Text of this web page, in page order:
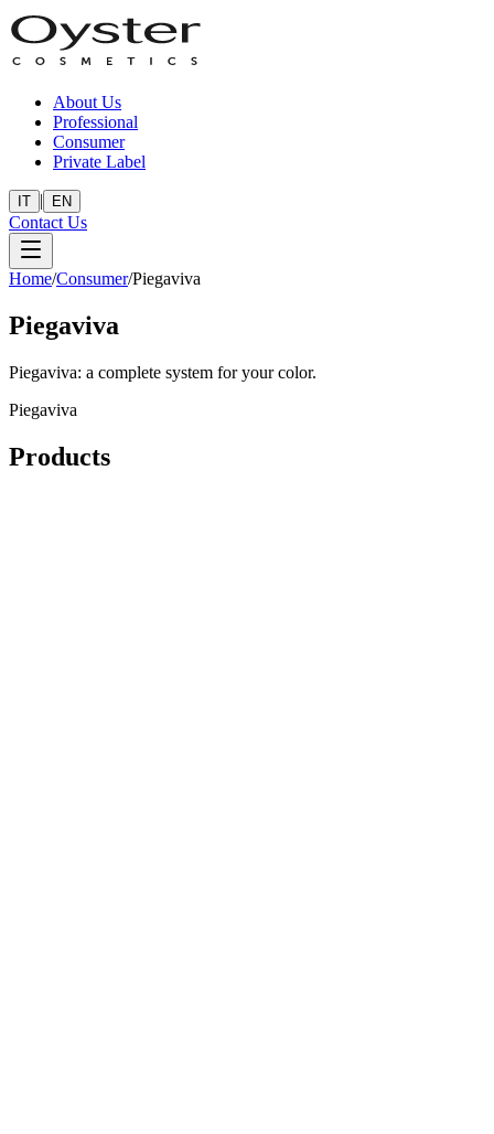
About Us
Professional
Consumer
Private Label
IT | EN
Contact Us
Home/Consumer/Piegaviva
Piegaviva
Piegaviva: a complete system for your color.
Piegaviva
Products